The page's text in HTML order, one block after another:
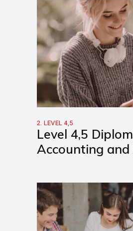
2. LEVEL 4,5
Level 4,5
Accounting and